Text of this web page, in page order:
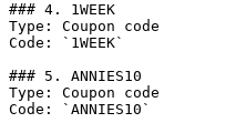
### 4. 1WEEK
Type: Coupon code
Code: `1WEEK`
### 5. ANNIES10
Type: Coupon code
Code: `ANNIES10`